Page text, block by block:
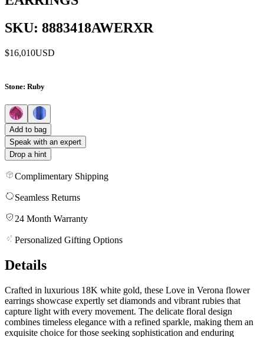
SKU: 8883418AWERXR
$16,010USD
Stone: Ruby
Add to bag
Speak with an expert
Drop a hint
Complimentary Shipping
Seamless Returns
24 Month Warranty
Personalized Gifting Options
Details
Crafted in luxurious 18K white gold, these Love in Verona flower
earrings showcase expertly set diamonds and vibrant rubies that
capture light with every movement. The delicate floral design
combines timeless elegance with a refined sparkle, making them an
exquisite choice for those seeking sophistication and enduring